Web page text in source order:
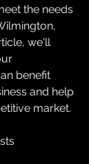
the needs
we'll
benefit
and help
market.